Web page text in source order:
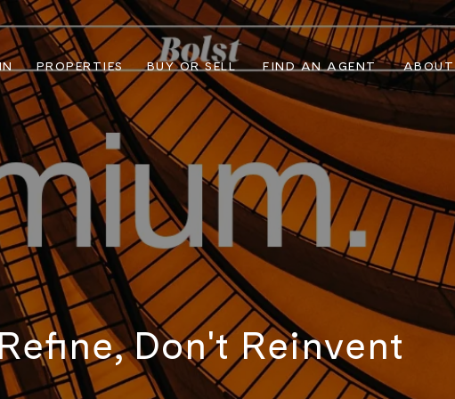
PROPERTIES BUY OR SELL FIND AN AGENT ABOUT
Don't Reinvent